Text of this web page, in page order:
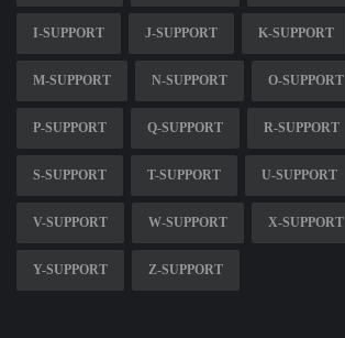
I-SUPPORT J-SUPPORT K-SUPPORT
M-SUPPORT N-SUPPORT O-SUPPORT
P-SUPPORT Q-SUPPORT R-SUPPORT
S-SUPPORT T-SUPPORT U-SUPPORT
V-SUPPORT W-SUPPORT X-SUPPORT
Y-SUPPORT Z-SUPPORT